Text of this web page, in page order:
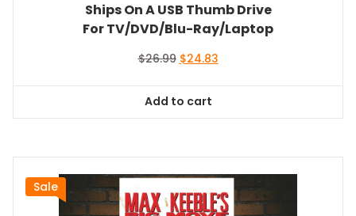
Ships On A USB Thumb Drive
For TV/DVD/Blu-Ray/Laptop
$26.99 Original
$26.99.
$24.83Current
Add to cart
Sale